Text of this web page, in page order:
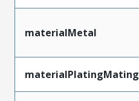
materialMetal
materialPlatingMating